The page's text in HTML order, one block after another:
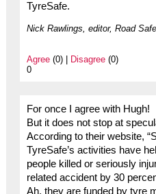
TyreSafe.
Nick Rawlings, editor, Road
Agree(0) | Disagree(0)
0
For once I agree with Hugh!
But it does not stop at
According to their website,
TyreSafe’s activities have
people killed or seriously
related accident by 30
Ah, they are funded by tyre